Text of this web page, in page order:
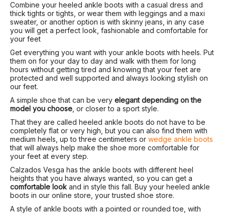
Combine your heeled ankle boots with a casual dress and
thick tights or tights, or wear them with leggings and a maxi
sweater, or another option is with skinny jeans, in any case
you will get a perfect look, fashionable and comfortable for
your feet
Get everything you want with your ankle boots with heels. Put
them on for your day to day and walk with them for long
hours without getting tired and knowing that your feet are
protected and well supported and always looking stylish on
our feet.
A simple shoe that can be very elegant depending on the
model you choose, or closer to a sport style.
That they are called heeled ankle boots do not have to be
completely flat or very high, but you can also find them with
medium heels, up to three centimeters or wedge ankle boots
that will always help make the shoe more comfortable for
your feet at every step.
Calzados Vesga has the ankle boots with different heel
heights that you have always wanted, so you can get a
comfortable look and in style this fall. Buy your heeled ankle
boots in our online store, your trusted shoe store.
A style of ankle boots with a pointed or rounded toe, with